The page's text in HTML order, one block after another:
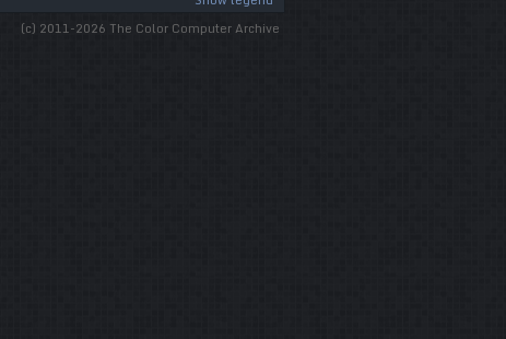
(c) 2011-2026 The Color Computer Archive